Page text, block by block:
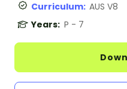
Curriculum: AUS V8
Years: P - 7